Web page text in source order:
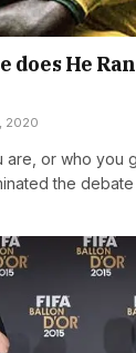
does He
2020
or who you
the